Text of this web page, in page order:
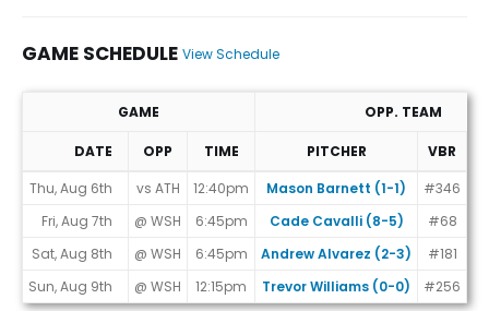
GAME SCHEDULE View Schedule
Game Schedule
GAME OPP. TEAM
DATE OPP TIME PITCHER VBR
Thu, Aug 6th
vs ATH 12:40pm Mason Barnett (1-1)
#346
Fri, Aug 7th
@ WSH 6:45pm Cade Cavalli (8-5)
#68
Sat, Aug 8th
@ WSH 6:45pm Andrew Alvarez (2-3)
#181
Sun, Aug 9th
@ WSH 12:15pm Trevor Williams (0-0) #256